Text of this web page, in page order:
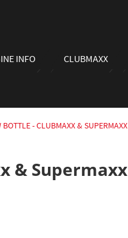
INFO CLUBMAXX
BOTTLE - CLUBMAXX & SUPERMAXX
& Supermaxx